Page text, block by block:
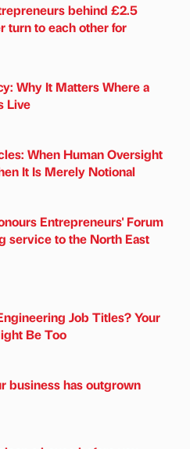
behind £2.5
turn to each other for
Why It Matters Where a
Live
When Human Oversight
It Is Merely Notional
Entrepreneurs' Forum
service to the North East
Job Titles? Your
Be Too
business has outgrown